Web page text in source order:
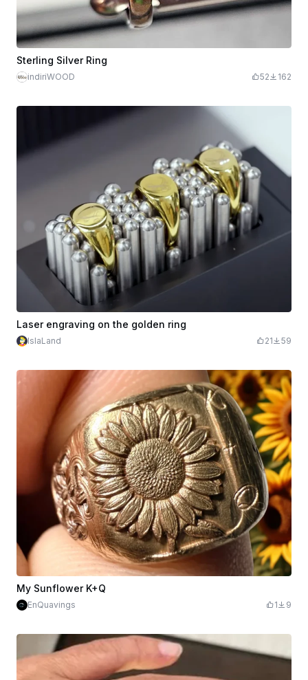
Sterling Silver Ring
indiriWOOD 52 162
Laser engraving on the golden ring
IslaLand 21 59
My Sunflower K+Q
EnQuavings 1 9